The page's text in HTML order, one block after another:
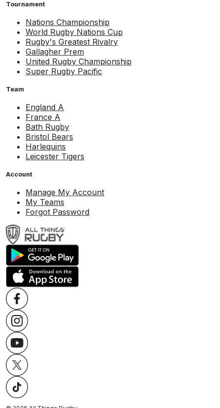
Tournament
Nations Championship
World Rugby Nations Cup
Rugby's Greatest Rivalry
Gallagher Prem
United Rugby Championship
Super Rugby Pacific
Team
England A
France A
Bath Rugby
Bristol Bears
Harlequins
Leicester Tigers
Account
Manage My Account
My Teams
Forgot Password